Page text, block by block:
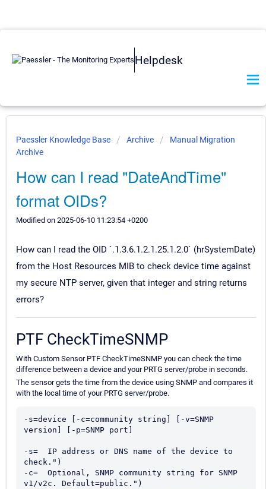
Helpdesk
Paessler Knowledge Base Archive
Manual Migration
Archive
How can I read "DateAndTime"
format OIDs?
Modified on 2025-06-10 11:23:54 +0200
How can I read the OID `.1.3.6.1.2.1.25.1.2.0` (hrSystemDate)
from the Host Resources MIB to check device time against
my secure NTP server, given that integer and string returns
errors?
PTF CheckTimeSNMP
With Custom Sensor PTF CheckTimeSNMP you can check the time
difference between a device and your PRTG server/probe in seconds.
The sensor gets the time from the device using SNMP and compares it
with the local time of your PRTG server/probe.
-s=device [-c=community string] [-v=SNMP
version] [-p=SNMP port]
-s=  IP address or DNS name of the device to
check.")
-c=  Optional, SNMP community string for SNMP
v1/v2c. Default=public.")